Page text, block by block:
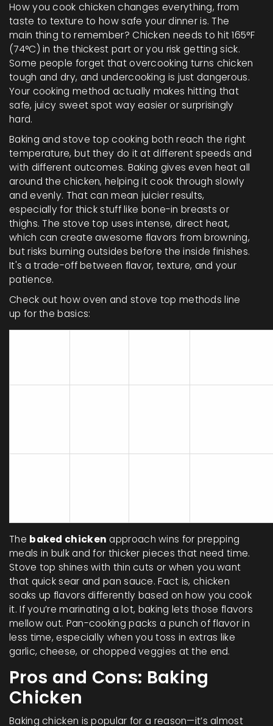
How you cook chicken changes everything, from
taste to texture to how safe your dinner is. The
main thing to remember? Chicken needs to hit 165°F
(74°C) in the thickest part or you risk getting sick.
Some people forget that overcooking turns chicken
tough and dry, and undercooking is just dangerous.
Your cooking method actually makes hitting that
safe, juicy sweet spot way easier or surprisingly
hard.
Baking and stove top cooking both reach the right
temperature, but they do it at different speeds and
with different outcomes. Baking gives even heat all
around the chicken, helping it cook through slowly
and evenly. That can mean juicier results,
especially for thick stuff like bone-in breasts or
thighs. The stove top uses intense, direct heat,
which can create awesome flavors from browning,
but risks burning outsides before the inside finishes.
It's a trade-off between flavor, texture, and your
patience.
Check out how oven and stove top methods line
up for the basics:
The baked chicken approach wins for prepping
meals in bulk and for thicker pieces that need time.
Stove top shines with thin cuts or when you want
that quick sear and pan sauce. Fact is, chicken
soaks up flavors differently based on how you cook
it. If you’re marinating a lot, baking lets those flavors
mellow out. Pan-cooking packs a punch of flavor in
less time, especially when you toss in extras like
garlic, cheese, or chopped veggies at the end.
Pros and Cons: Baking
Chicken
Baking chicken is popular for a reason—it’s almost